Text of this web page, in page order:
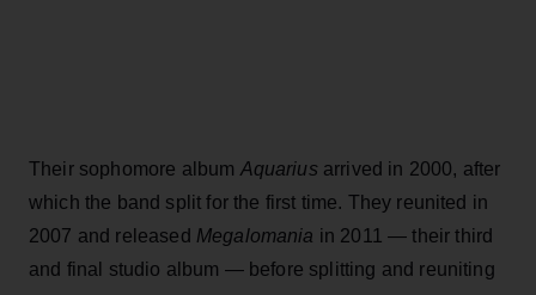
Their sophomore album Aquarius arrived in 2000, after
which the band split for the first time. They reunited in
2007 and released Megalomania in 2011 — their third
and final studio album — before splitting and reuniting